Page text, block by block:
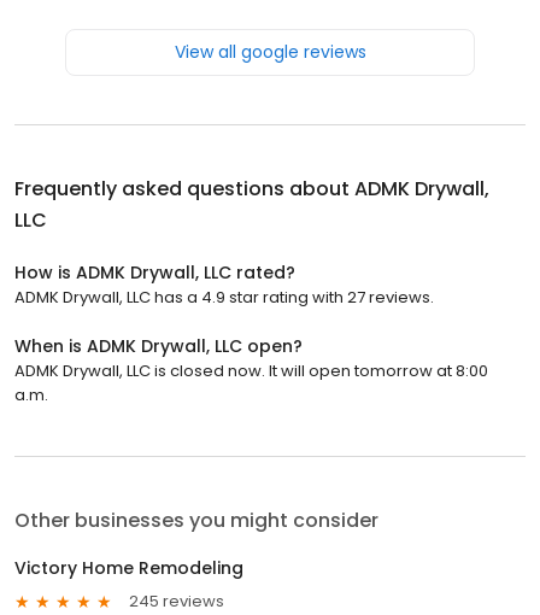
View all google reviews
Frequently asked questions about ADMK Drywall,
LLC
How is ADMK Drywall, LLC rated?
ADMK Drywall, LLC has a 4.9 star rating with 27 reviews.
When is ADMK Drywall, LLC open?
ADMK Drywall, LLC is closed now. It will open tomorrow at 8:00
a.m.
Other businesses you might consider
Victory Home Remodeling
245 reviews